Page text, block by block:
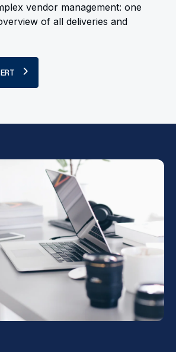
vendor management: one
of all deliveries and